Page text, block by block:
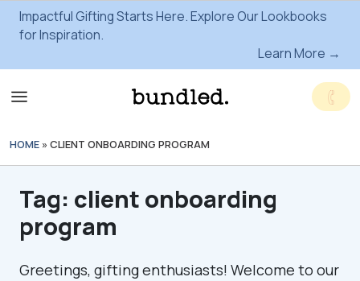
Impactful Gifting Starts Here. Explore Our Lookbooks
for Inspiration.
Learn More →
HOME » CLIENT ONBOARDING PROGRAM
Tag: client onboarding
program
Greetings, gifting enthusiasts! Welcome to our